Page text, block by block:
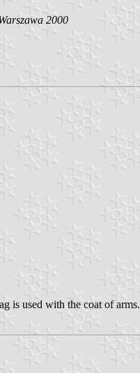
2000
is used with the coat of arms.